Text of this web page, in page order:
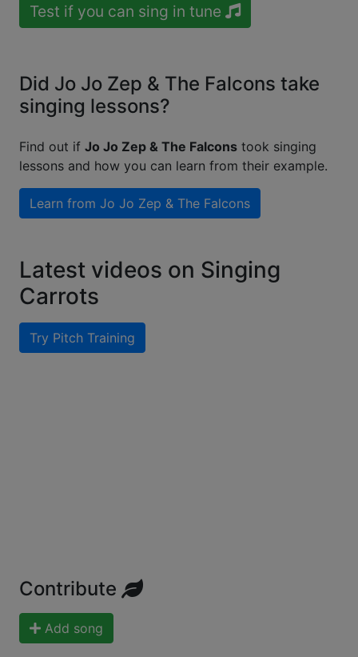
Test if you can sing in tune
Did Jo Jo Zep & The Falcons take
singing lessons?
Find out if Jo Jo Zep & The Falcons took singing
lessons and how you can learn from their example.
Learn from Jo Jo Zep & The Falcons
Latest videos on Singing
Carrots
Try Pitch Training
Contribute
Add song